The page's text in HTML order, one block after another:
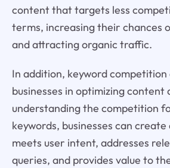
content that targets less
terms, increasing their chances
and attracting organic traffic.
In addition, keyword competition
businesses in optimizing content
understanding the competition
keywords, businesses can
meets user intent, addresses
queries, and provides value to